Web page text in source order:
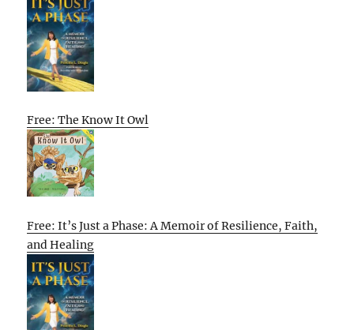
Free: The Know It Owl
Free: It’s Just a Phase: A Memoir of Resilience, Faith,
and Healing